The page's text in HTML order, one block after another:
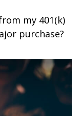
my 401(k)
purchase?